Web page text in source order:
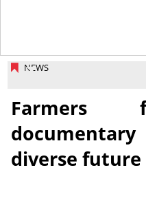
NEWS
Farmers
diverse future